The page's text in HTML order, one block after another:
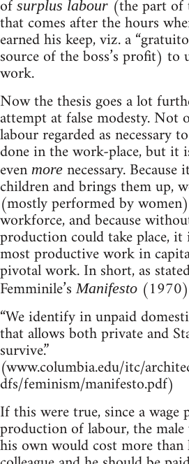
of surplus labour (the part
that comes after the hours
earned his keep, viz. a
source of the boss’s profit) to
work.
Now the thesis goes a lot
attempt at false modesty. Not
labour regarded as necessary
done in the work-place, but it
even more necessary.
children and brings them up,
(mostly performed by
workforce, and because
production could take place, it
most productive work in
pivotal work. In short, as
Femminile’sManifesto
“We identify in unpaid
that allows both private and
survive.”
(www.columbia.edu/itc/
dfs/feminism/manifesto.pdf)
If this were true, since a wage
production of labour, the
his own would cost more